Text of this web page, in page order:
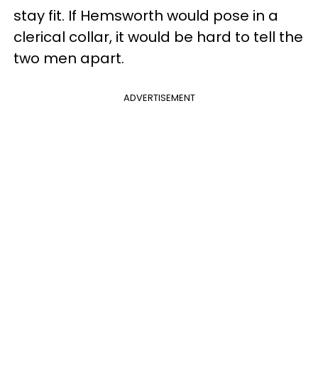
stay fit. If Hemsworth would pose in a
clerical collar, it would be hard to tell the
two men apart.
ADVERTISEMENT